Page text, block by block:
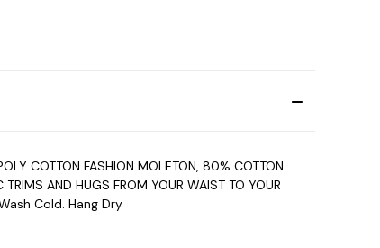
FASHION MOLETON, 80% COTTON
TRIMS AND HUGS FROM YOUR WAIST TO YOUR
Cold. Hang Dry